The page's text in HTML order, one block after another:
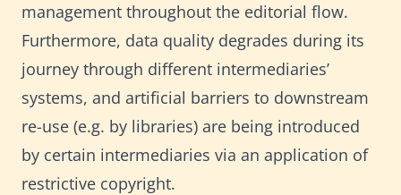
management throughout the editorial flow.
Furthermore, data quality degrades during its
journey through different intermediaries’
systems, and artificial barriers to downstream
re-use (e.g. by libraries) are being introduced
by certain intermediaries via an application of
restrictive copyright.